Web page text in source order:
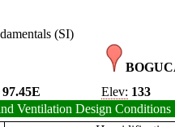
(SI)
97.45E Elev: 133
Ventilation Design Conditions